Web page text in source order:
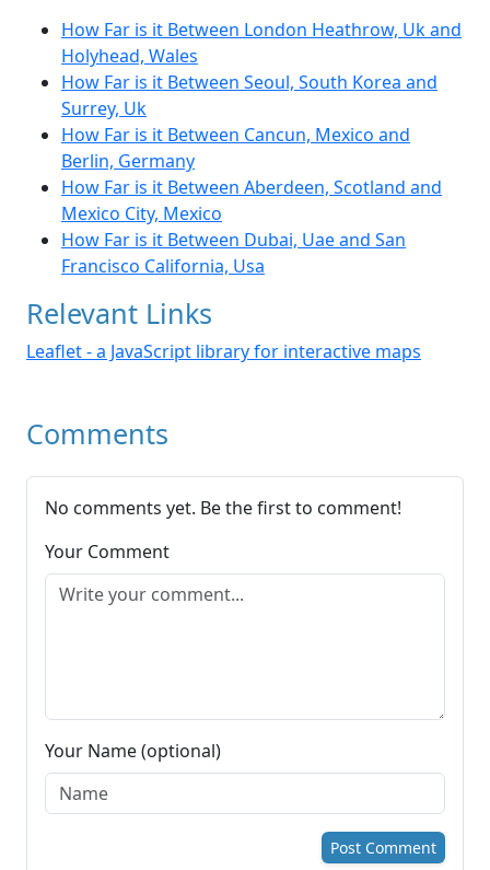
How Far is it Between London Heathrow, Uk and
Holyhead, Wales
How Far is it Between Seoul, South Korea and
Surrey, Uk
How Far is it Between Cancun, Mexico and
Berlin, Germany
How Far is it Between Aberdeen, Scotland and
Mexico City, Mexico
How Far is it Between Dubai, Uae and San
Francisco California, Usa
Relevant Links
Leaflet - a JavaScript library for interactive maps
Comments
No comments yet. Be the first to comment!
Your Comment
Your Name (optional)
Post Comment